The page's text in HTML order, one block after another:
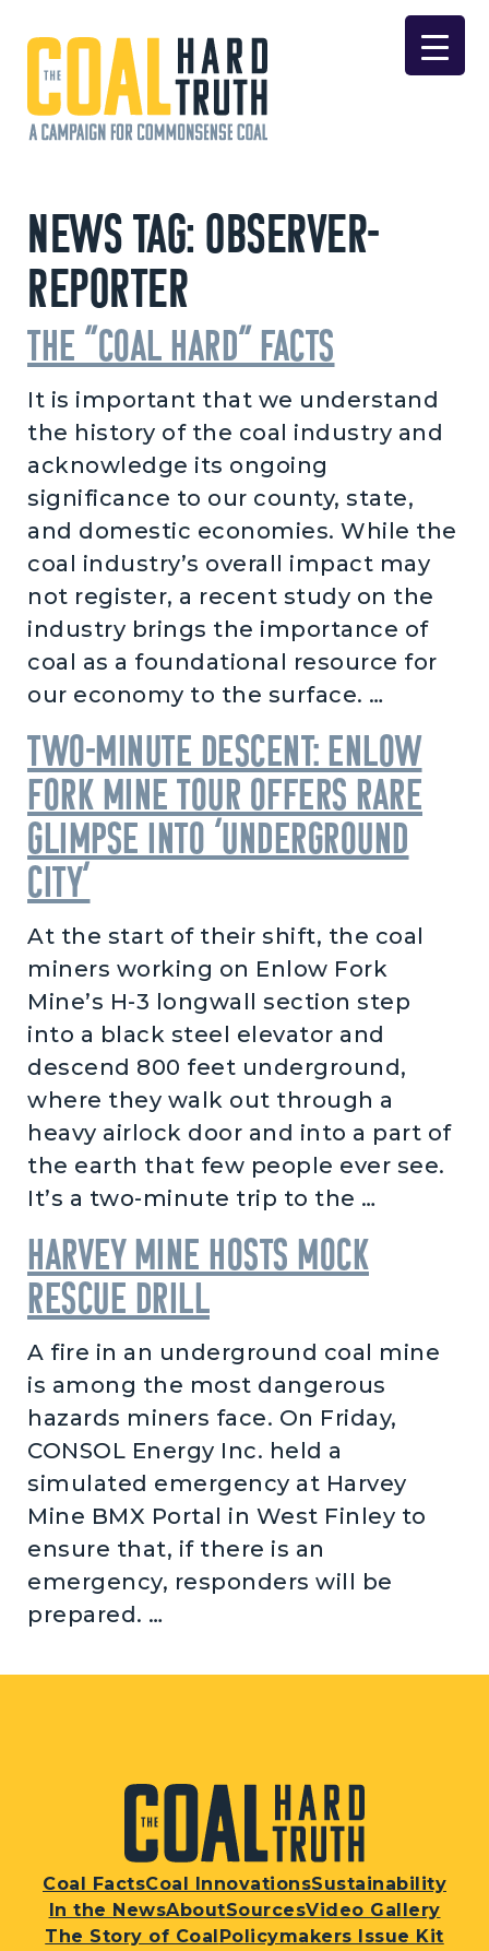
Main Navigation
News Tag: Observer-
Reporter
The “coal hard” facts
It is important that we understand
the history of the coal industry and
acknowledge its ongoing
significance to our county, state,
and domestic economies. While the
coal industry’s overall impact may
not register, a recent study on the
industry brings the importance of
coal as a foundational resource for
our economy to the surface. …
Two-minute descent: Enlow
Fork Mine tour offers rare
glimpse into ‘underground
city’
At the start of their shift, the coal
miners working on Enlow Fork
Mine’s H-3 longwall section step
into a black steel elevator and
descend 800 feet underground,
where they walk out through a
heavy airlock door and into a part of
the earth that few people ever see.
It’s a two-minute trip to the …
Harvey Mine hosts mock
rescue drill
A fire in an underground coal mine
is among the most dangerous
hazards miners face. On Friday,
CONSOL Energy Inc. held a
simulated emergency at Harvey
Mine BMX Portal in West Finley to
ensure that, if there is an
emergency, responders will be
prepared. …
Coal FactsCoal InnovationsSustainability
In the NewsAboutSourcesVideo Gallery
The Story of CoalPolicymakers Issue Kit